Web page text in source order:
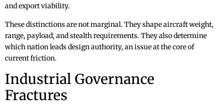
and export viability.
These distinctions are not marginal. They shape aircraft weight,
range, payload, and stealth requirements. They also determine
which nation leads design authority, an issue at the core of
current friction.
Industrial Governance
Fractures